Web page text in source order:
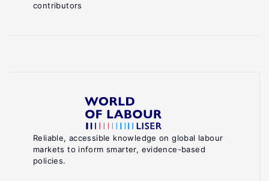
Reliable, accessible knowledge on global labour
markets to inform smarter, evidence-based
policies.
contributors